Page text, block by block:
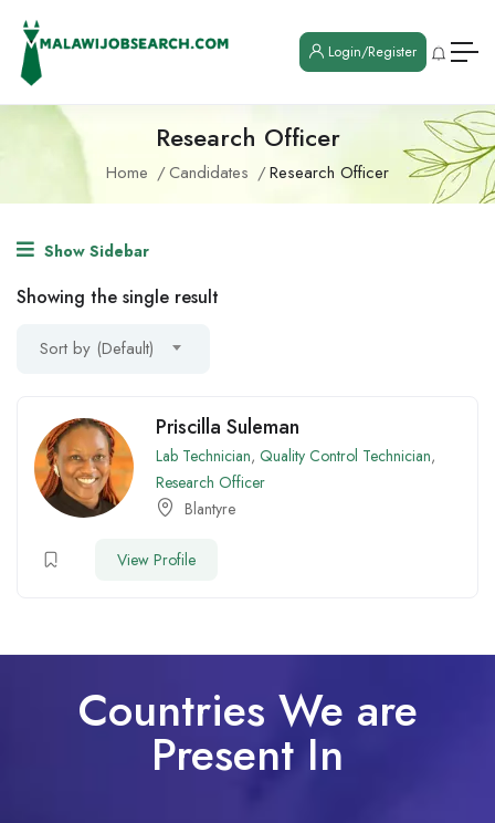
Login/Register
Research Officer
Home Candidates Research Officer
Show Sidebar
Showing the single result
Sort by (Default)
Priscilla Suleman
Lab Technician, Quality Control Technician,
Research Officer
Blantyre
View Profile
Countries We are
Present In